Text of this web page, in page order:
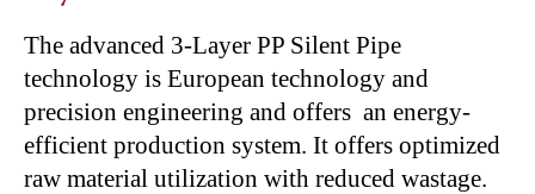
The advanced 3-Layer PP Silent Pipe
technology is European technology and
precision engineering and offers an energy-
efficient production system. It offers optimized
raw material utilization with reduced wastage.